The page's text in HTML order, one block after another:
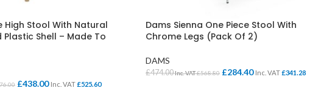
High Stool With Natural
Plastic Shell – Made To
£438.00 Inc. VAT£525.60
Dams Sienna One Piece Stool With
Chrome Legs (Pack Of 2)
DAMS
£474.00Inc. VAT£568.80 £284.40 Inc. VAT£341.28